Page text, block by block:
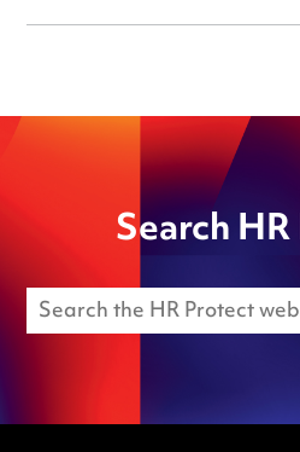
Search